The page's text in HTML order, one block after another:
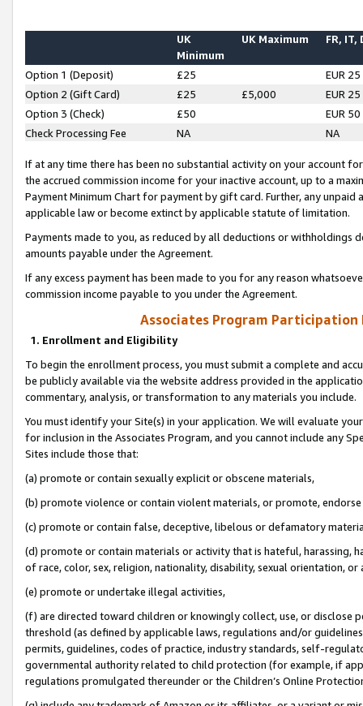
UK
Minimum
UK Maximum FR, IT,
Option 1 (Deposit) £25
EUR 25
Option 2 (Gift Card)
£25 £5,000
EUR 25
Option 3 (Check)
£50
EUR 50
Check Processing Fee
NA NA
If at any time there has been no substantial activity on your account
the accrued commission income for your inactive account, up to a
Payment Minimum Chart for payment by gift card. Further, any
applicable law or become extinct by applicable statute of limitation.
Payments made to you, as reduced by all deductions or
amounts payable under the Agreement.
If any excess payment has been made to you for any reason
commission income payable to you under the Agreement.
Associates Program Participation
1. Enrollment and Eligibility
To begin the enrollment process, you must submit a complete and
be publicly available via the website address provided in the
commentary, analysis, or transformation to any materials you include.
You must identify your Site(s) in your application. We will evaluate
for inclusion in the Associates Program, and you cannot include any
Sites include those that:
(a) promote or contain sexually explicit or obscene materials,
(b) promote violence or contain violent materials, or promote,
(c) promote or contain false, deceptive, libelous or defamatory
(d) promote or contain materials or activity that is hateful, harassing,
of race, color, sex, religion, nationality, disability, sexual orientation, or
(e) promote or undertake illegal activities,
(f) are directed toward children or knowingly collect, use, or
threshold (as defined by applicable laws, regulations and/or
permits, guidelines, codes of practice, industry standards, self-
governmental authority related to child protection (for example, if
regulations promulgated thereunder or the Children’s Online